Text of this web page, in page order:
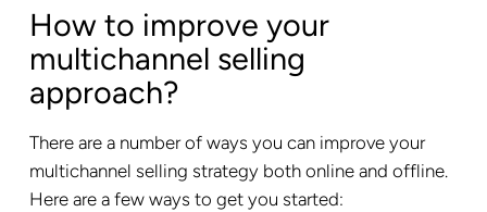
How to improve your
multichannel selling
approach?
There are a number of ways you can improve your
multichannel selling strategy both online and offline.
Here are a few ways to get you started: